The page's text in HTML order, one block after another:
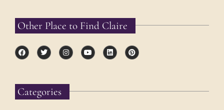
Other Place to Find Claire
Categories